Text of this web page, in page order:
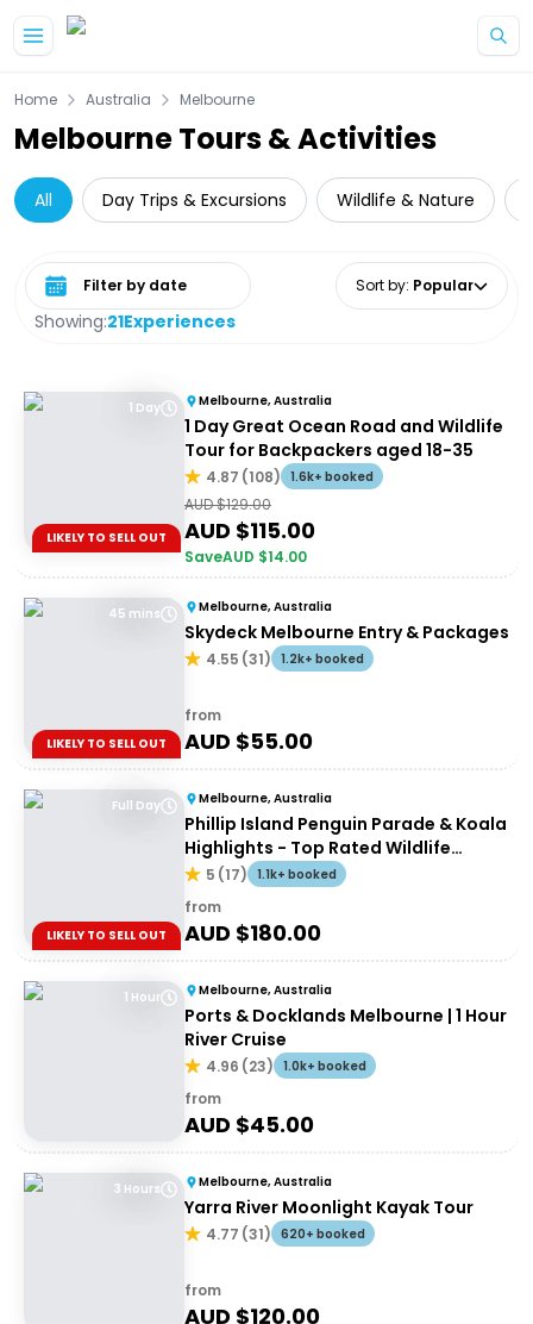
Home Australia Melbourne
Melbourne Tours & Activities
All Day Trips & Excursions Wildlife & Nature
Showing:21Experiences
Select date range Sort by: Popular
1 Day
LIKELY TO SELL OUT
Melbourne, Australia
1 Day Great Ocean Road and Wildlife
Tour for Backpackers aged 18-35
4.87 (108) 1.6k+ booked
AUD $129.00
AUD $115.00
SaveAUD $14.00
45 mins
LIKELY TO SELL OUT
Melbourne, Australia
Skydeck Melbourne Entry & Packages
4.55 (31) 1.2k+ booked
from
AUD $55.00
Full Day
LIKELY TO SELL OUT
Melbourne, Australia
Phillip Island Penguin Parade & Koala
Highlights - Top Rated Wildlife
Experience
5 (17) 1.1k+ booked
from
AUD $180.00
1 Hour Melbourne, Australia
Ports & Docklands Melbourne | 1 Hour
River Cruise
4.96 (23) 1.0k+ booked
from
AUD $45.00
3 Hours Melbourne, Australia
Yarra River Moonlight Kayak Tour
4.77 (31) 620+ booked
from
AUD $120.00